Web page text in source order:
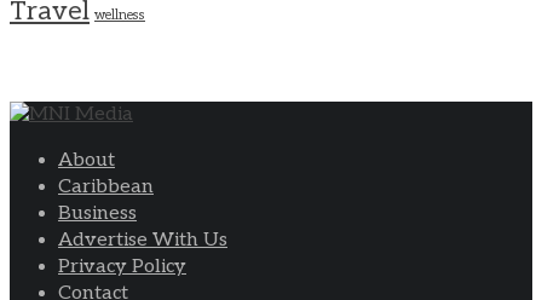
Travel wellness
About
Caribbean
Business
Advertise With Us
Privacy Policy
Contact